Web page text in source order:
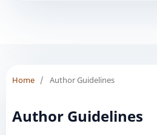
Home / Author Guidelines
Author Guidelines